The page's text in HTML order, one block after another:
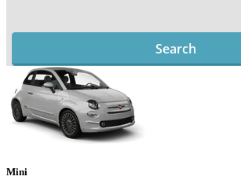
Search
Mini